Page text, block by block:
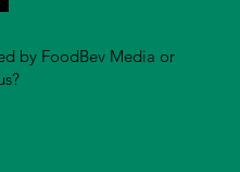
by FoodBev Media or